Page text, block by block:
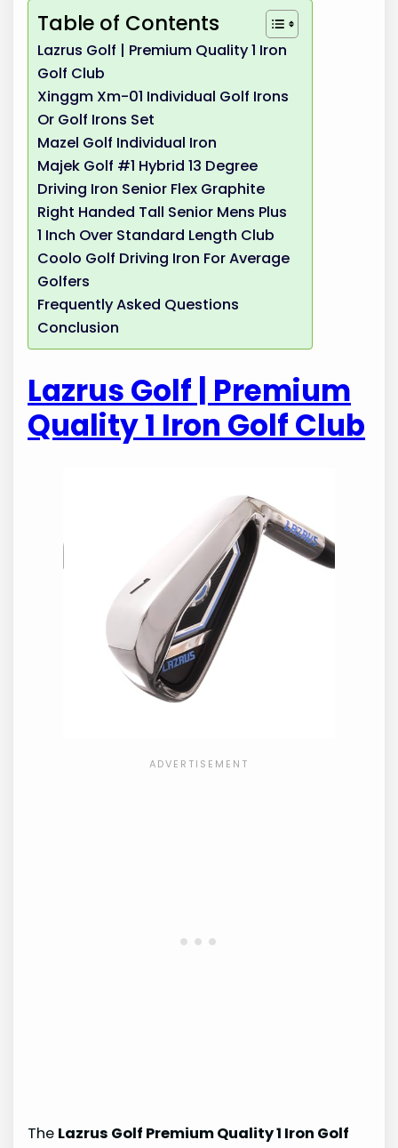
Table of Contents
Lazrus Golf | Premium Quality 1 Iron
Golf Club
Xinggm Xm-01 Individual Golf Irons
Or Golf Irons Set
Mazel Golf Individual Iron
Majek Golf #1 Hybrid 13 Degree
Driving Iron Senior Flex Graphite
Right Handed Tall Senior Mens Plus
1 Inch Over Standard Length Club
Coolo Golf Driving Iron For Average
Golfers
Frequently Asked Questions
Conclusion
Lazrus Golf | Premium
Quality 1 Iron Golf Club
The Lazrus Golf Premium Quality 1 Iron Golf